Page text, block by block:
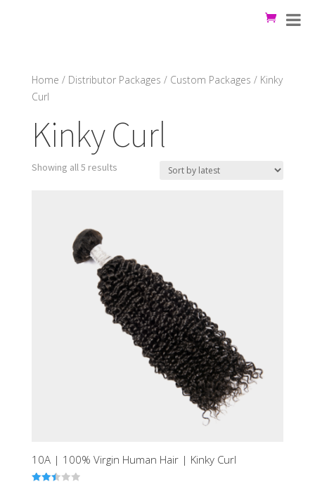
Home / Distributor Packages / Custom Packages / Kinky
Curl
Kinky Curl
Showing all 5 results
10A | 100% Virgin Human Hair | Kinky Curl